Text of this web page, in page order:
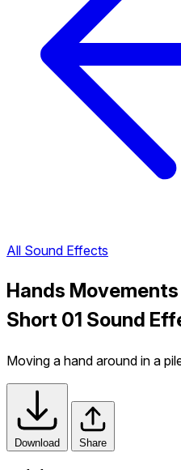
All Sound Effects
Hands
Short 01 Sound
Moving a hand around in a
Download Share